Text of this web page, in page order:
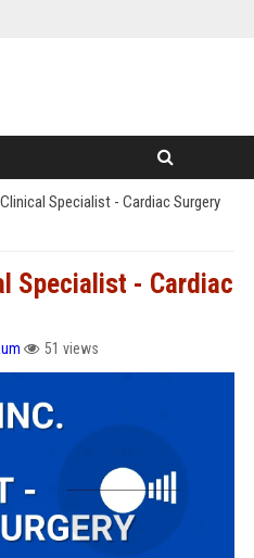
Specialist - Cardiac Surgery
Specialist - Cardiac
51 views